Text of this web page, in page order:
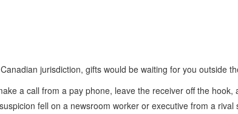
jurisdiction, gifts would be waiting for you outside
a call from a pay phone, leave the receiver off the
fell on a newsroom worker or executive from a rival